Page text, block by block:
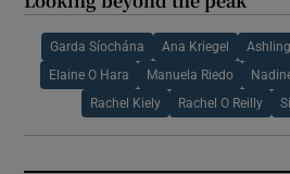
Garda Síochána Ana Kriegel
Elaine O Hara Manuela Riedo
Rachel Kiely Rachel O Reilly